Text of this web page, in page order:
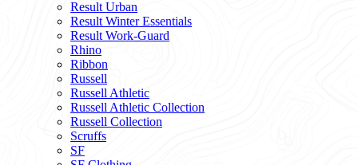
Result Urban
Result Winter Essentials
Result Work-Guard
Rhino
Ribbon
Russell
Russell Athletic
Russell Athletic Collection
Russell Collection
Scruffs
SF